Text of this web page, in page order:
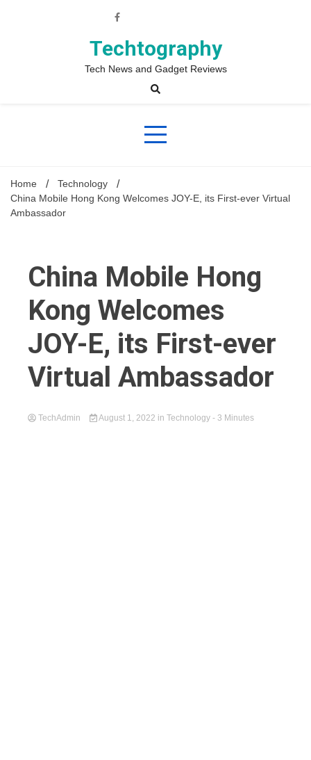
Techtography
Tech News and Gadget Reviews
Home
Technology
China Mobile Hong Kong Welcomes JOY-E, its First-ever Virtual
Ambassador
China Mobile Hong
Kong Welcomes
JOY-E, its First-ever
Virtual Ambassador
TechAdmin August 1, 2022 in Technology - 3 Minutes